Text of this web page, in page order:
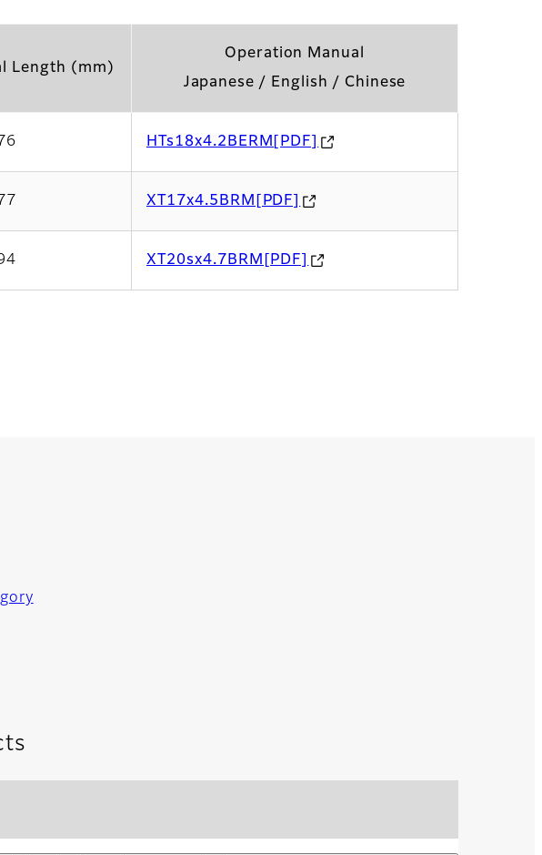
Length (mm)
Operation Manual
Japanese / English / Chinese
HTs18x4.2BERM[PDF]
XT17x4.5BRM[PDF]
XT20sx4.7BRM[PDF]